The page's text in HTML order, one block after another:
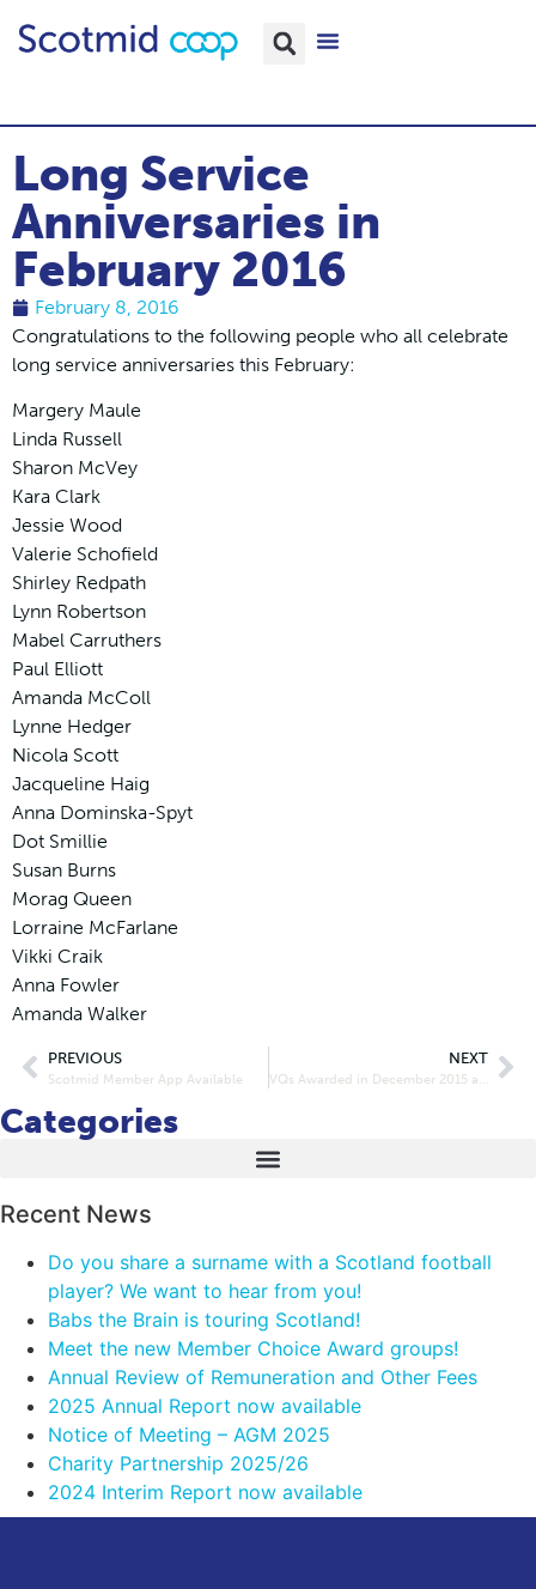
Long Service
Anniversaries in
February 2016
February 8, 2016
Congratulations to the following people who all celebrate
long service anniversaries this February:
Margery Maule
Linda Russell
Sharon McVey
Kara Clark
Jessie Wood
Valerie Schofield
Shirley Redpath
Lynn Robertson
Mabel Carruthers
Paul Elliott
Amanda McColl
Lynne Hedger
Nicola Scott
Jacqueline Haig
Anna Dominska-Spyt
Dot Smillie
Susan Burns
Morag Queen
Lorraine McFarlane
Vikki Craik
Anna Fowler
Amanda Walker
PREVIOUS
Scotmid Member App Available
NEXT
Categories
Recent News
Do you share a surname with a Scotland football
player? We want to hear from you!
Babs the Brain is touring Scotland!
Meet the new Member Choice Award groups!
Annual Review of Remuneration and Other Fees
2025 Annual Report now available
Notice of Meeting – AGM 2025
Charity Partnership 2025/26
2024 Interim Report now available